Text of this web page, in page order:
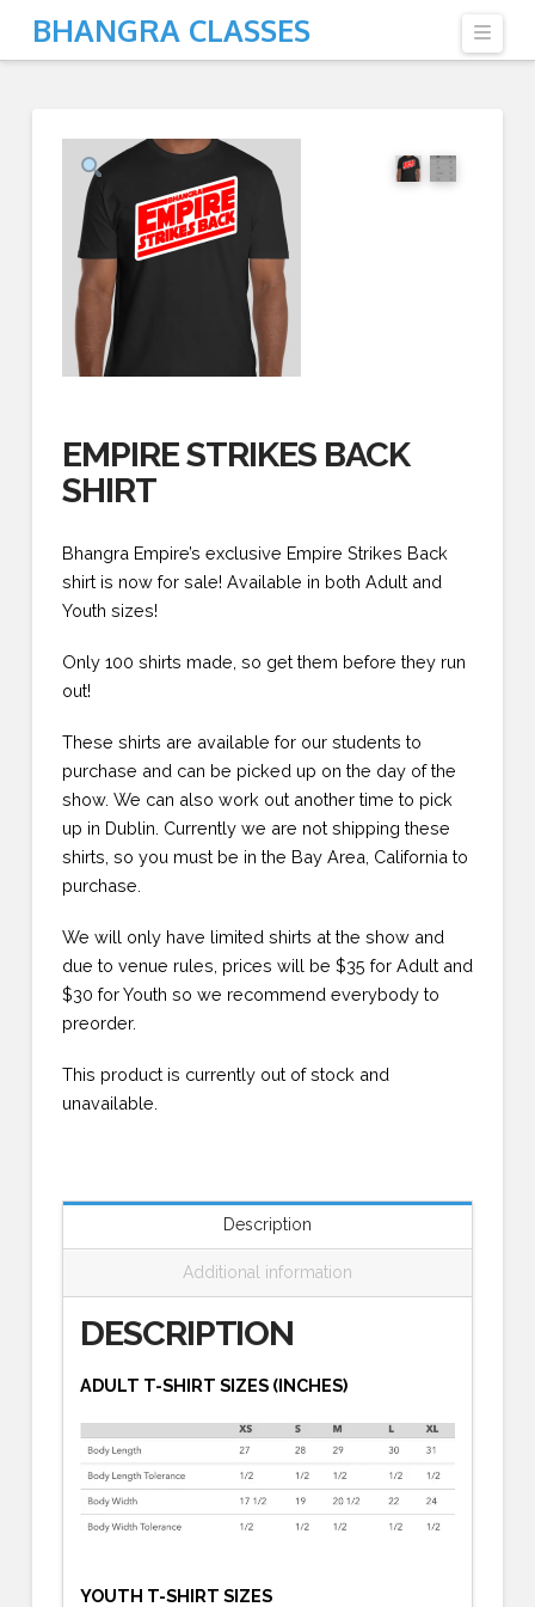
BHANGRA CLASSES
EMPIRE STRIKES BACK
SHIRT
Bhangra Empire’s exclusive Empire Strikes Back
shirt is now for sale! Available in both Adult and
Youth sizes!
Only 100 shirts made, so get them before they run
out!
These shirts are available for our students to
purchase and can be picked up on the day of the
show. We can also work out another time to pick
up in Dublin. Currently we are not shipping these
shirts, so you must be in the Bay Area, California to
purchase.
We will only have limited shirts at the show and
due to venue rules, prices will be $35 for Adult and
$30 for Youth so we recommend everybody to
preorder.
This product is currently out of stock and
unavailable.
Description
Additional information
DESCRIPTION
ADULT T-SHIRT SIZES (INCHES)
YOUTH T-SHIRT SIZES